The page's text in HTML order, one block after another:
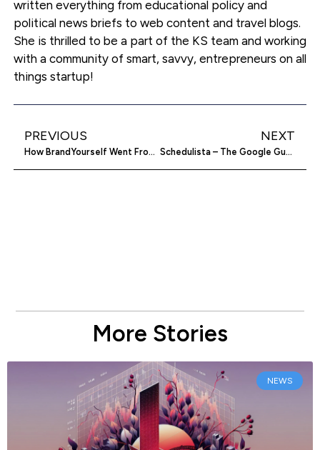
written everything from educational policy and
political news briefs to web content and travel blogs.
She is thrilled to be a part of the KS team and working
with a community of smart, savvy, entrepreneurs on all
things startup!
PREVIOUS
How BrandYourself Went From 25,000 To 100,000 Users In 3 Days: An Interview With Co-founder Evan McGowan-Watson – Part 3
NEXT
Schedulista – The Google Guys Who Just Made Your (Spa) Day
More Stories
NEWS